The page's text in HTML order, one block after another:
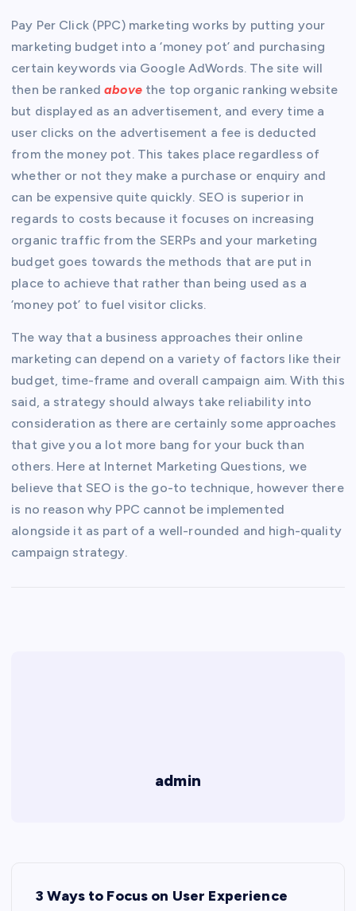
Pay Per Click (PPC) marketing works by putting your
marketing budget into a ‘money pot’ and purchasing
certain keywords via Google AdWords. The site will
then be rankedabovethe top organic ranking website
but displayed as an advertisement, and every time a
user clicks on the advertisement a fee is deducted
from the money pot. This takes place regardless of
whether or not they make a purchase or enquiry and
can be expensive quite quickly. SEO is superior in
regards to costs because it focuses on increasing
organic traffic from the SERPs and your marketing
budget goes towards the methods that are put in
place to achieve that rather than being used as a
‘money pot’ to fuel visitor clicks.
The way that a business approaches their online
marketing can depend on a variety of factors like their
budget, time-frame and overall campaign aim. With this
said, a strategy should always take reliability into
consideration as there are certainly some approaches
that give you a lot more bang for your buck than
others. Here at Internet Marketing Questions, we
believe that SEO is the go-to technique, however there
is no reason why PPC cannot be implemented
alongside it as part of a well-rounded and high-quality
campaign strategy.
admin
3 Ways to Focus on User Experience